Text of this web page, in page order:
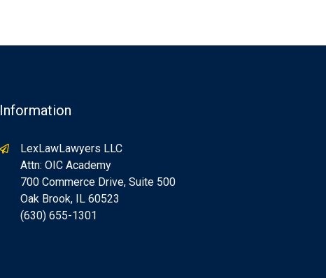
Information
LexLawLawyers LLC
Attn: OIC Academy
700 Commerce Drive, Suite 500
Oak Brook, IL 60523
(630) 655-1301